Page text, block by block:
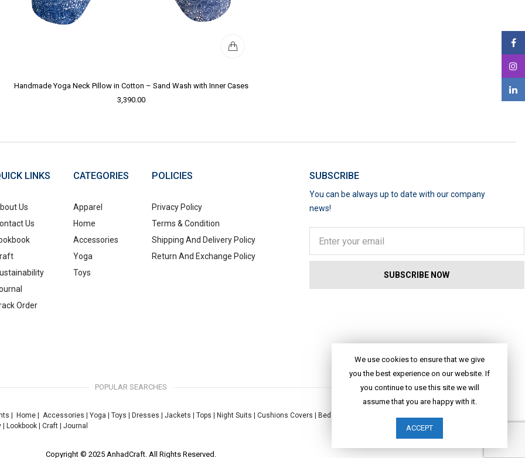
Handmade Yoga Neck Pillow in Cotton – Sand Wash with Inner Cases
3,390.00
LINKS
Us
Us
Order
CATEGORIES
Apparel
Home
Accessories
Yoga
Toys
POLICIES
Privacy Policy
Terms & Condition
Shipping And Delivery Policy
Return And Exchange Policy
SUBSCRIBE
You can be always up to date with our company
news!
POPULAR SEARCHES
Home| Accessories Yoga Toys Dresses Jackets Tops Night Suits Cushions Covers Bed Linen
| Lookbook| Craft| Journal
Copyright © 2025 AnhadCraft. All Rights Reserved.
We use cookies to ensure that we give
you the best experience on our website. If
you continue to use this site we will
assume that you are happy with it.
ACCEPT